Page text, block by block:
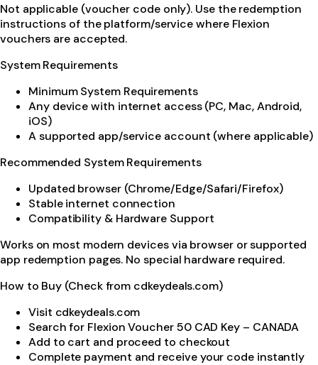
Not applicable (voucher code only). Use the redemption
instructions of the platform/service where Flexion
vouchers are accepted.
System Requirements
Minimum System Requirements
Any device with internet access (PC, Mac, Android,
iOS)
A supported app/service account (where applicable)
Recommended System Requirements
Updated browser (Chrome/Edge/Safari/Firefox)
Stable internet connection
Compatibility & Hardware Support
Works on most modern devices via browser or supported
app redemption pages. No special hardware required.
How to Buy (Check from cdkeydeals.com)
Visit cdkeydeals.com
Search for Flexion Voucher 50 CAD Key – CANADA
Add to cart and proceed to checkout
Complete payment and receive your code instantly